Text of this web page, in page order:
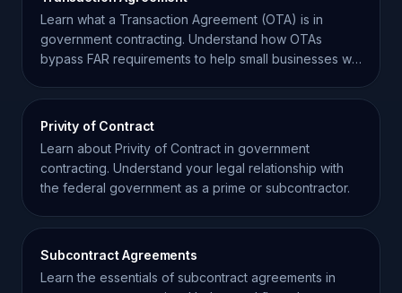
Learn what a Transaction Agreement (OTA) is in
government contracting. Understand how OTAs
bypass FAR requirements to help small businesses win
Privity of Contract
Learn about Privity of Contract in government
contracting. Understand your legal relationship with
the federal government as a prime or subcontractor.
Subcontract Agreements
Learn the essentials of subcontract agreements in